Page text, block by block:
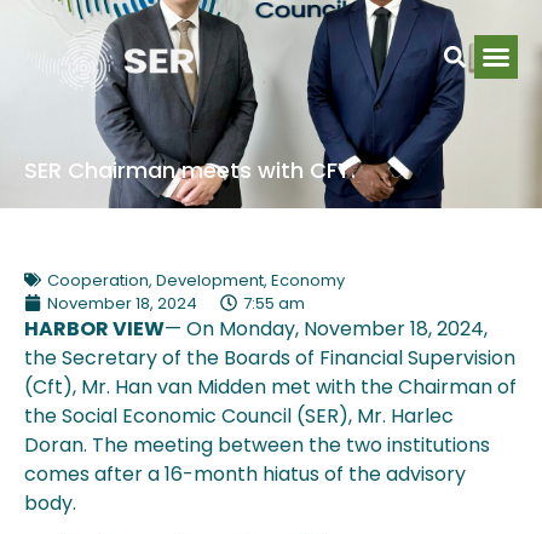
SER Chairman meets with CFT.
Cooperation, Development, Economy
November 18, 2024
7:55 am
HARBOR VIEW— On Monday, November 18, 2024,
the Secretary of the Boards of Financial Supervision
(Cft), Mr. Han van Midden met with the Chairman of
the Social Economic Council (SER), Mr. Harlec
Doran. The meeting between the two institutions
comes after a 16-month hiatus of the advisory
body.